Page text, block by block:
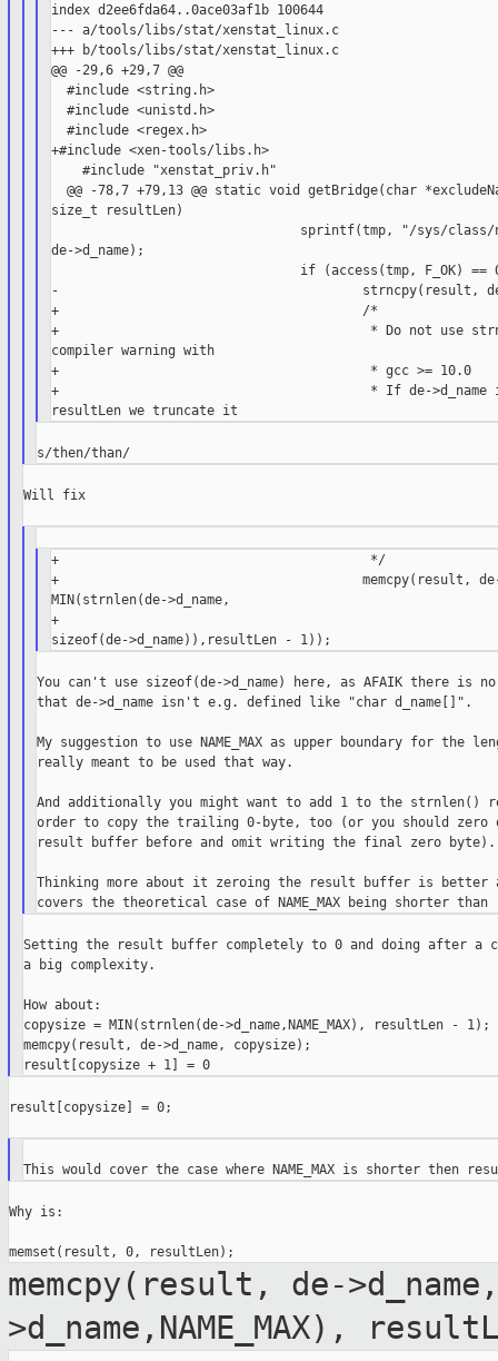
index d2ee6fda64..0ace03af1b 100644
--- a/tools/libs/stat/xenstat_linux.c
+++ b/tools/libs/stat/xenstat_linux.c
@@ -29,6 +29,7 @@
  #include <string.h>
  #include <unistd.h>
  #include <regex.h>
+#include <xen-tools/libs.h>
    #include "xenstat_priv.h"
@@ -78,7 +79,13 @@ static void getBridge(char
size_t resultLen)
sprintf(tmp, "/sys/
de->d_name);
if (access(tmp, F_OK) ==
-                                       strncpy(result, de-
+                                       /*
+                                        * Do not use
compiler warning with
+                                        * gcc >= 10.0
+                                        * If de->d_name
Will fix
+                                        */
+                                       memcpy(result, de-
MIN(strnlen(de->d_name,
You can't use sizeof(de->d_name) here, as AFAIK there is no
that de->d_name isn't e.g. defined like "char d_name[]".
My suggestion to use NAME_MAX as upper boundary for the
really meant to be used that way.
And additionally you might want to add 1 to the strnlen()
order to copy the trailing 0-byte, too (or you should zero
result buffer before and omit writing the final zero byte).
Thinking more about it zeroing the result buffer is better
Setting the result buffer completely to 0 and doing after a
a big complexity.
How about:
copysize = MIN(strnlen(de->d_name,NAME_MAX), resultLen - 1);
memcpy(result, de->d_name, copysize);
result[copysize + 1] = 0
result[copysize] = 0;
Why is:
memcpy(result, de-
>d_name,NAME_MAX),